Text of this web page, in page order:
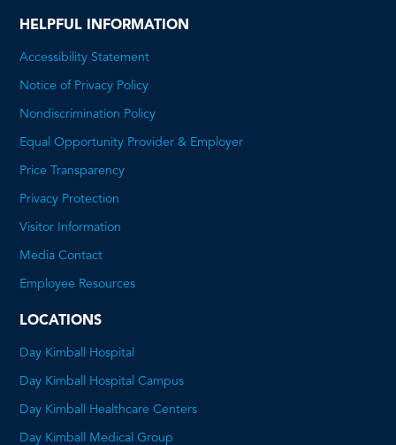
HELPFUL INFORMATION
Accessibility Statement
Notice of Privacy Policy
Nondiscrimination Policy
Equal Opportunity Provider & Employer
Price Transparency
Privacy Protection
Visitor Information
Media Contact
Employee Resources
LOCATIONS
Day Kimball Hospital
Day Kimball Hospital Campus
Day Kimball Healthcare Centers
Day Kimball Medical Group